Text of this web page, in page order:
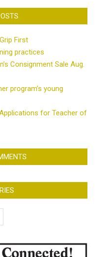
First
practices
Consignment Sale Aug.
program’s young
for Teacher of